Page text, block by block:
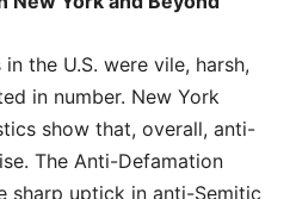
the U.S. were vile, harsh,
in number. New York
show that, overall, anti-
The Anti-Defamation
sharp uptick in anti-Semitic